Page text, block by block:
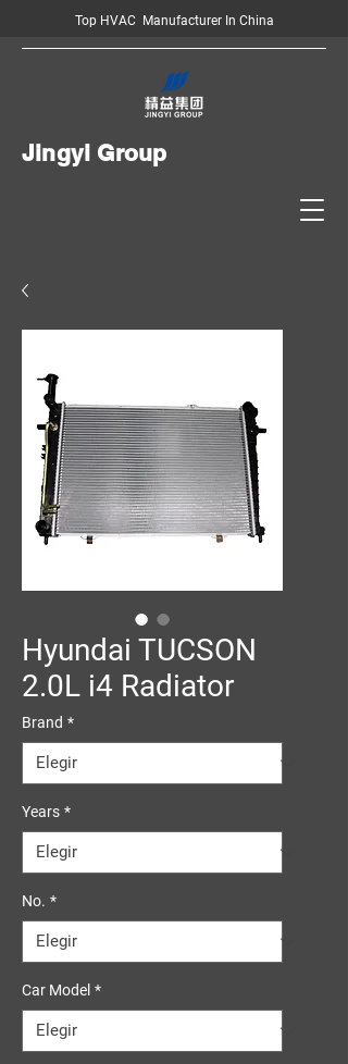
Top HVAC Manufacturer In China
Jingyi Group
Hyundai TUCSON
2.0L i4 Radiator
Brand *
Years *
No. *
Car Model *